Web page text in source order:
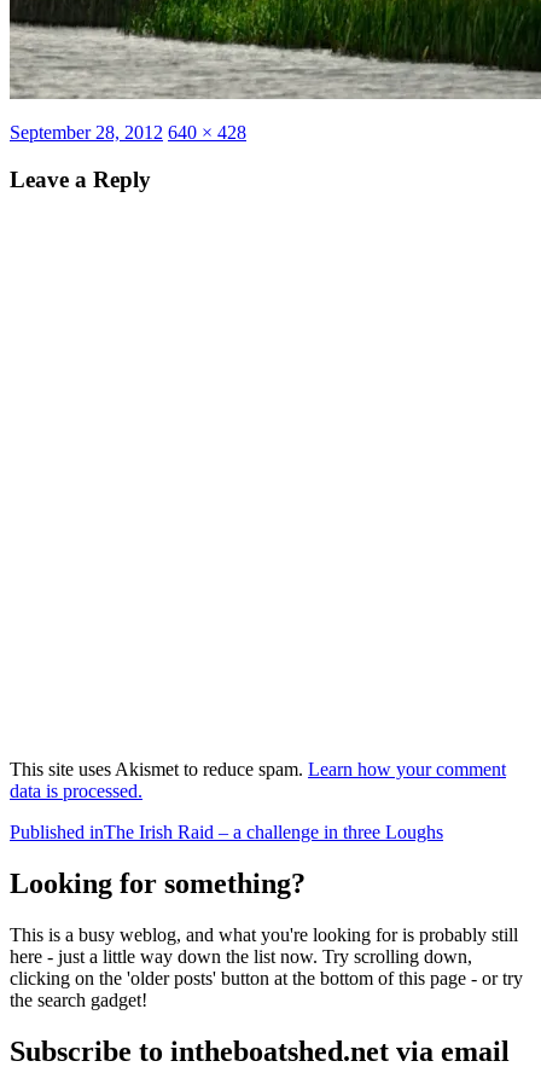
Posted
September 28, 2012 Full
640 × 428
Leave a Reply
This site uses Akismet to reduce spam. Learn how your comment
data is processed.
Post
navigation
Published inThe Irish Raid – a challenge in three Loughs
Looking for something?
This is a busy weblog, and what you're looking for is probably still
here - just a little way down the list now. Try scrolling down,
clicking on the 'older posts' button at the bottom of this page - or try
the search gadget!
Subscribe to intheboatshed.net via email